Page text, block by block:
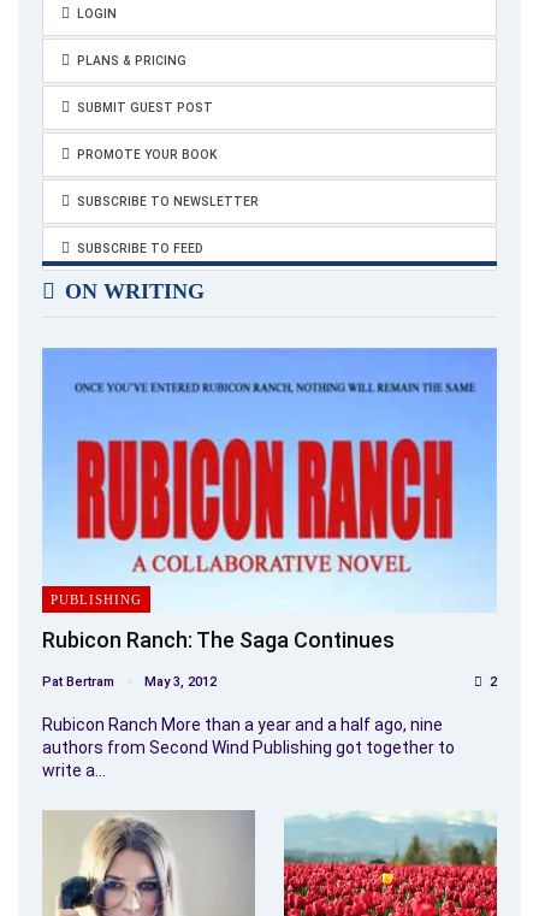
How do you take care of yourself? What are your self-care
tips? Please share your thoughts in the comments below.
LOGIN
PLANS & PRICING
SUBMIT GUEST POST
PROMOTE YOUR BOOK
SUBSCRIBE TO NEWSLETTER
SUBSCRIBE TO FEED
ON WRITING
PUBLISHING
Rubicon Ranch: The Saga Continues
Pat Bertram May 3, 2012 2
Rubicon Ranch More than a year and a half ago, nine
authors from Second Wind Publishing got together to
write a…